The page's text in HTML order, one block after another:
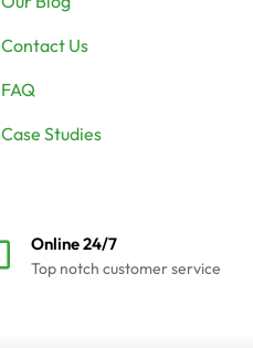
Contact Us
FAQ
Case Studies
Online 24/7
Top notch customer service